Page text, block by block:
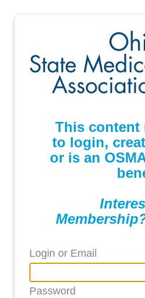
This content
to login,
or is an
Login or Email
Password